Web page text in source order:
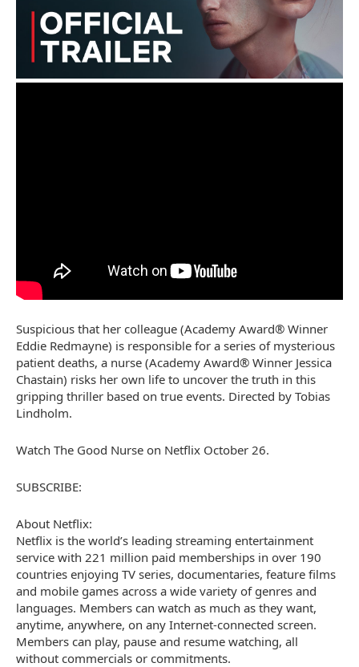
Suspicious that her colleague (Academy Award® Winner
Eddie Redmayne) is responsible for a series of mysterious
patient deaths, a nurse (Academy Award® Winner Jessica
Chastain) risks her own life to uncover the truth in this
gripping thriller based on true events. Directed by Tobias
Lindholm.
Watch The Good Nurse on Netflix October 26.
SUBSCRIBE:
About Netflix:
Netflix is the world’s leading streaming entertainment
service with 221 million paid memberships in over 190
countries enjoying TV series, documentaries, feature films
and mobile games across a wide variety of genres and
languages. Members can watch as much as they want,
anytime, anywhere, on any Internet-connected screen.
Members can play, pause and resume watching, all
without commercials or commitments.